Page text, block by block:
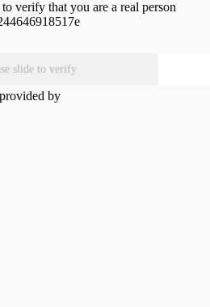
verify that you are a real person
slide to verify
by